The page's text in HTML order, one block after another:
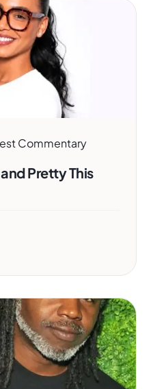
Commentary
Pretty This